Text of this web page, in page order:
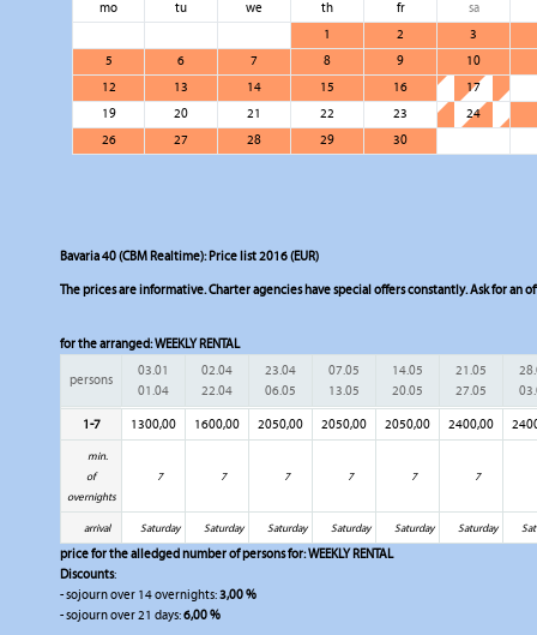
mo
tu we th fr
sa
1
2
3
5
6 7 8 9
10
12
13 14 15 16
17
19
20 21 22 23
24
26
27 28 29 30
Bavaria 40 (CBM Realtime): Price list 2016 (EUR)
The prices are informative. Charter agencies have special offers constantly. Ask for an
for the arranged:WEEKLY RENTAL
persons
03.01
01.04
02.04
22.04
23.04
06.05
07.05
13.05
14.05
20.05
21.05
27.05
1-7 1300,00 1600,00 2050,00 2050,00 2050,00 2400,00
min.
of
overnights
7 7 7 7 7 7
arrival Saturday Saturday Saturday Saturday Saturday Saturday
price for the alledged number of persons for:WEEKLY RENTAL
Discounts:
- sojourn over 14 overnights:3,00 %
- sojourn over 21 days:6,00 %